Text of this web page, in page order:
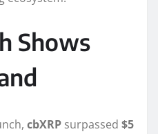
Shows
cbXRP surpassed $5